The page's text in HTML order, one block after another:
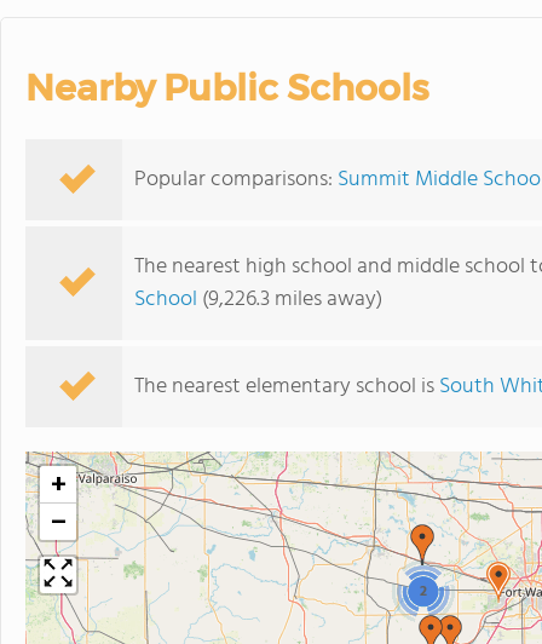
Nearby Public Schools
Popular comparisons: Summit Middle
The nearest high school and middle school
School (9,226.3 miles away)
The nearest elementary school isSouth
2
+
−